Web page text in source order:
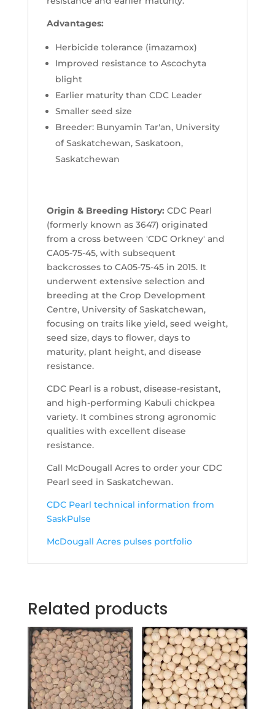
Advantages:
Herbicide tolerance (imazamox)
Improved resistance to Ascochyta
blight
Earlier maturity than CDC Leader
Smaller seed size
Breeder: Bunyamin Tar'an, University
of Saskatchewan, Saskatoon,
Saskatchewan
Origin & Breeding History: CDC Pearl
(formerly known as 3647) originated
from a cross between 'CDC Orkney' and
CA05-75-45, with subsequent
backcrosses to CA05-75-45 in 2015. It
underwent extensive selection and
breeding at the Crop Development
Centre, University of Saskatchewan,
focusing on traits like yield, seed weight,
seed size, days to flower, days to
maturity, plant height, and disease
resistance.
CDC Pearl is a robust, disease-resistant,
and high-performing Kabuli chickpea
variety. It combines strong agronomic
qualities with excellent disease
resistance.
Call McDougall Acres to order your CDC
Pearl seed in Saskatchewan.
CDC Pearl technical information from
SaskPulse
McDougall Acres pulses portfolio
Related products